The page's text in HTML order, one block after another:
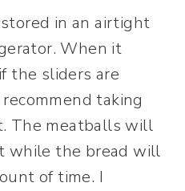
in an airtight
When it
the sliders are
taking
The meatballs will
while the bread will
of time. I